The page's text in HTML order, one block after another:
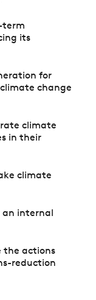
term
its
for
change
climate
in their
climate
an internal
the actions
reduction